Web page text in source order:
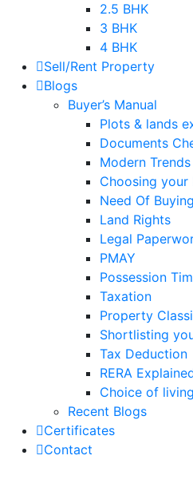
2.5 BHK
3 BHK
4 BHK
Sell/Rent Property
Blogs
Buyer’s Manual
Plots & lands
Documents
Modern
Choosing your
Need Of Buying
Land Rights
Legal
PMAY
Possession
Taxation
Property
Shortlisting
Tax Deduction
RERA
Choice of
Recent Blogs
Certificates
Contact